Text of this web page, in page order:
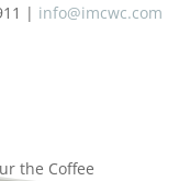
| info@imcwc.com
the Coffee